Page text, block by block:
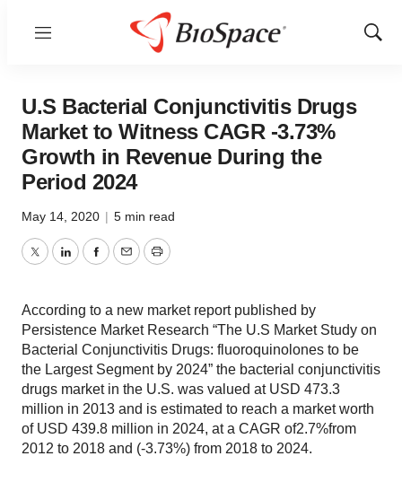
Menu
Show
U.S Bacterial Conjunctivitis Drugs
Market to Witness CAGR -3.73%
Growth in Revenue During the
Period 2024
May 14, 2020 | 5 min read
TwitterLinkedInFacebook
EmailPrint
According to a new market report published by
Persistence Market Research “The U.S Market Study on
Bacterial Conjunctivitis Drugs: fluoroquinolones to be
the Largest Segment by 2024” the bacterial conjunctivitis
drugs market in the U.S. was valued at USD 473.3
million in 2013 and is estimated to reach a market worth
of USD 439.8 million in 2024, at a CAGR of2.7%from
2012 to 2018 and (-3.73%) from 2018 to 2024.